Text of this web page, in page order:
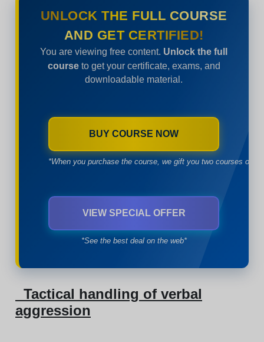
UNLOCK THE FULL COURSE
AND GET CERTIFIED!
You are viewing free content. Unlock the full
courseto get your certificate, exams, and
downloadable material.
BUY COURSE NOW
*When you purchase the course, we gift you two courses of
VIEW SPECIAL OFFER
*See the best deal on the web*
Tactical handling of verbal
aggression